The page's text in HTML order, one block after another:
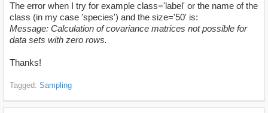
The error when I try for example class='label' or the name of the
class (in my case 'species') and the size='50' is:
Message: Calculation of covariance matrices not possible for
data sets with zero rows.
Thanks!
Tagged: Sampling